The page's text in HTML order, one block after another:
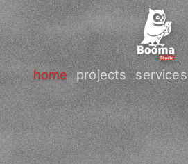
home projects services